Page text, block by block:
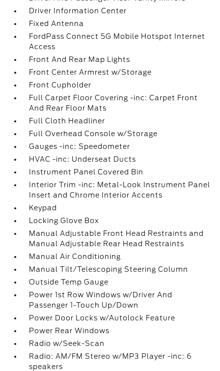
Driver Information Center
Fixed Antenna
FordPass Connect 5G Mobile Hotspot Internet
Access
Front And Rear Map Lights
Front Center Armrest w/Storage
Front Cupholder
Full Carpet Floor Covering -inc: Carpet Front
And Rear Floor Mats
Full Cloth Headliner
Full Overhead Console w/Storage
Gauges -inc: Speedometer
HVAC -inc: Underseat Ducts
Instrument Panel Covered Bin
Interior Trim -inc: Metal-Look Instrument Panel
Insert and Chrome Interior Accents
Keypad
Locking Glove Box
Manual Adjustable Front Head Restraints and
Manual Adjustable Rear Head Restraints
Manual Air Conditioning
Manual Tilt/Telescoping Steering Column
Outside Temp Gauge
Power 1st Row Windows w/Driver And
Passenger 1-Touch Up/Down
Power Door Locks w/Autolock Feature
Power Rear Windows
Radio w/Seek-Scan
Radio: AM/FM Stereo w/MP3 Player -inc: 6
speakers